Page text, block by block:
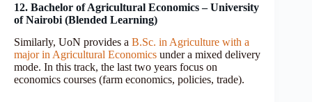
12. Bachelor of Agricultural Economics – University
of Nairobi (Blended Learning)
Similarly, UoN provides a B.Sc. in Agriculture with a
major in Agricultural Economics under a mixed delivery
mode. In this track, the last two years focus on
economics courses (farm economics, policies, trade).